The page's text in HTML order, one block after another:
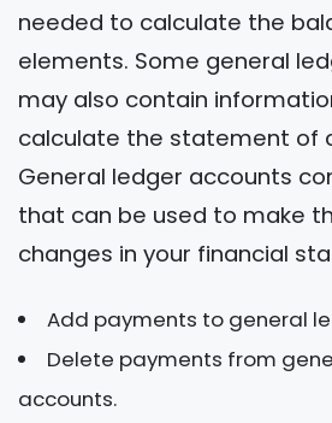
needed to calculate the
elements. Some general
may also contain
calculate the statement of
General ledger accounts
that can be used to make
changes in your financial
Add payments to general
Delete payments from
accounts.